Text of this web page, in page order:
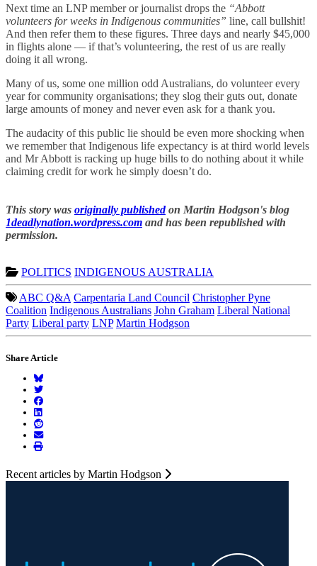
Next time an LNP member or journalist drops the “Abbott
volunteers for weeks in Indigenous communities” line, call bullshit!
And then refer them to these figures. Three days and nearly $45,000
in flights alone — if that’s volunteering, the rest of us are really
doing it all wrong.
Many of us, some one million odd Australians, do volunteer every
year for community organisations; they slog their guts out, donate
large amounts of money and never even ask for a thank you.
The audacity of this public lie should be even more shocking when
we remember that Indigenous life expectancy is at third world levels
and Mr Abbott is racking up huge bills to do nothing about it while
claiming credit for work he simply doesn’t do.
This story was originally publishedon Martin Hodgson's blog
1deadlynation.wordpress.com and has been republished with
permission.
POLITICS INDIGENOUS AUSTRALIA
ABC Q&A Carpentaria Land Council Christopher Pyne
Coalition Indigenous Australians John Graham Liberal National
Party Liberal party LNP Martin Hodgson
Share Article
Recent articles by Martin Hodgson